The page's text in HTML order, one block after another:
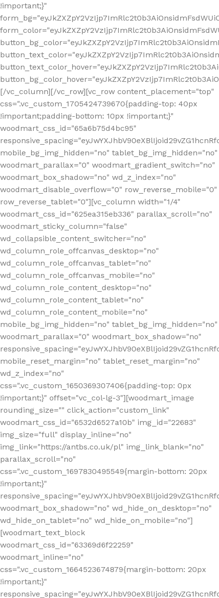
!important;}"
[/vc_column][/vc_row][vc_row content_placement="top"
css=".vc_custom_1705424739670{padding-top: 40px
!important;padding-bottom: 10px !important;}"
woodmart_css_id="65a6b75d4bc95"
mobile_bg_img_hidden="no" tablet_bg_img_hidden="no"
woodmart_parallax="0" woodmart_gradient_switch="no"
woodmart_box_shadow="no" wd_z_index="no"
woodmart_disable_overflow="0" row_reverse_mobile="0"
row_reverse_tablet="0"][vc_column width="1/4"
woodmart_css_id="625ea315eb336" parallax_scroll="no"
woodmart_sticky_column="false"
wd_collapsible_content_switcher="no"
wd_column_role_offcanvas_desktop="no"
wd_column_role_offcanvas_tablet="no"
wd_column_role_offcanvas_mobile="no"
wd_column_role_content_desktop="no"
wd_column_role_content_tablet="no"
wd_column_role_content_mobile="no"
mobile_bg_img_hidden="no" tablet_bg_img_hidden="no"
woodmart_parallax="0" woodmart_box_shadow="no"
mobile_reset_margin="no" tablet_reset_margin="no"
wd_z_index="no"
css=".vc_custom_1650369307406{padding-top: 0px
!important;}" offset="vc_col-lg-3"][woodmart_image
rounding_size="" click_action="custom_link"
woodmart_css_id="6532d6527a10b" img_id="22683"
img_size="full" display_inline="no"
img_link="https://antbs.co.uk/pl" img_link_blank="no"
parallax_scroll="no"
css=".vc_custom_1697830495549{margin-bottom: 20px
!important;}"
woodmart_box_shadow="no" wd_hide_on_desktop="no"
wd_hide_on_tablet="no" wd_hide_on_mobile="no"]
[woodmart_text_block
woodmart_css_id="63369d6f22259"
woodmart_inline="no"
css=".vc_custom_1664523674879{margin-bottom: 20px
!important;}"